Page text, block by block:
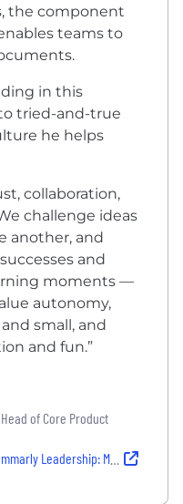
the component
teams to
in this
tried-and-true
he helps
collaboration,
challenge ideas
another, and
and
moments —
autonomy,
small, and
and fun.”
of Core Product
Meet the Leaders Shaping an AI-Driven Future For Their Company